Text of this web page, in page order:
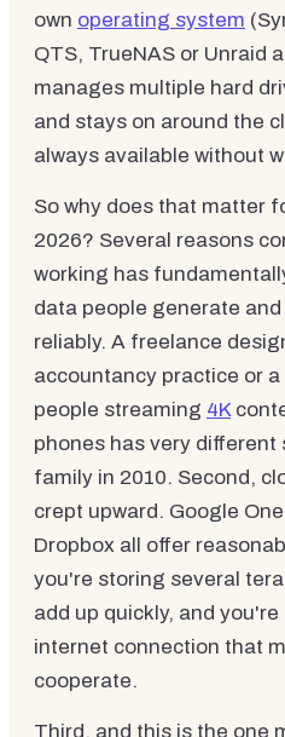
own operating system
QTS, TrueNAS or Unraid
manages multiple hard
and stays on around the
always available without
So why does that matter
2026? Several reasons
working has
data people generate
reliably. A freelance
accountancy practice or
people streaming 4K
phones has very
family in 2010. Second,
crept upward. Google
Dropbox all offer
you're storing several
add up quickly, and
internet connection that
cooperate.
Third, and this is the one